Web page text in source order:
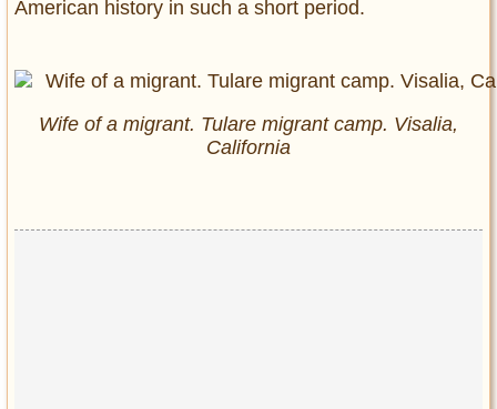
American history in such a short period.
Wife of a migrant. Tulare migrant camp. Visalia,
California